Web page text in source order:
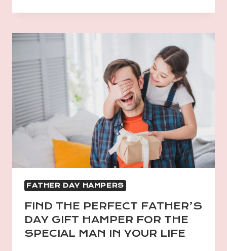
FOR
HAMPERS
AUSTRALIA
FATHER DAY HAMPERS
FIND THE PERFECT FATHER’S
DAY GIFT HAMPER FOR THE
SPECIAL MAN IN YOUR LIFE